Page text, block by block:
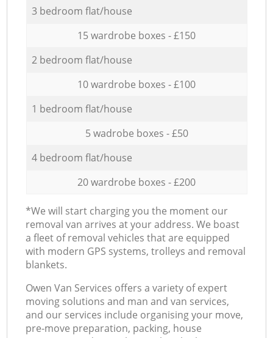
3 bedroom flat/house
15 wardrobe boxes - £150
2 bedroom flat/house
10 wardrobe boxes - £100
1 bedroom flat/house
5 wadrobe boxes - £50
4 bedroom flat/house
20 wardrobe boxes - £200
*We will start charging you the moment our
removal van arrives at your address. We boast
a fleet of removal vehicles that are equipped
with modern GPS systems, trolleys and removal
blankets.
Оwen Van Services offers a variety of expert
moving solutions and man and van services,
and our services include organising your move,
pre-move preparation, packing, house